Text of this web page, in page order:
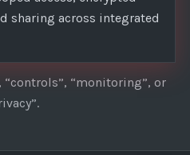
sharing across integrated
“controls”, “monitoring”, or